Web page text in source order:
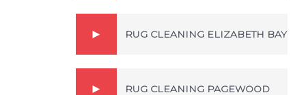
RUG CLEANING ELIZABETH BAY
RUG CLEANING PAGEWOOD